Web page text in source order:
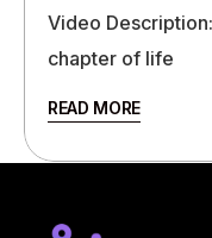
Video
chapter of life
READ MORE